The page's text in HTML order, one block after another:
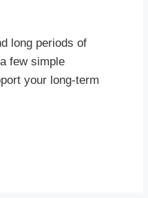
long periods of
few simple
your long-term